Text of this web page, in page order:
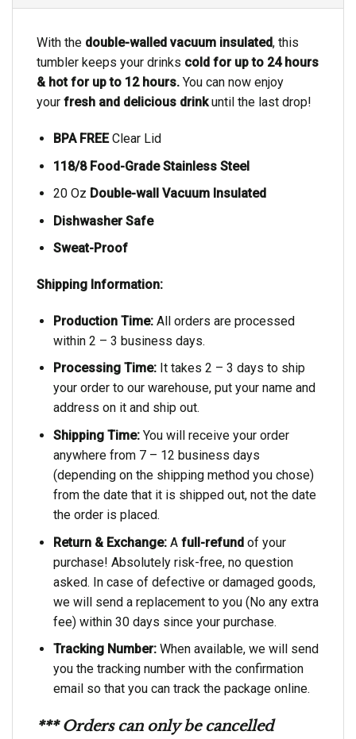
With the double-walled vacuum insulated, this
tumbler keeps your drinks cold for up to 24 hours
& hot for up to 12 hours. You can now enjoy
your fresh and delicious drinkuntil the last drop!
BPA FREEClear Lid
118/8 Food-Grade Stainless Steel
20 Oz Double-wall Vacuum Insulated
Dishwasher Safe
Sweat-Proof
Shipping Information:
Production Time:All orders are processed
within 2 – 3 business days.
Processing Time:It takes 2 – 3 days to ship
your order to our warehouse, put your name and
address on it and ship out.
Shipping Time:You will receive your order
anywhere from 7 – 12 business days
(depending on the shipping method you chose)
from the date that it is shipped out, not the date
the order is placed.
Return & Exchange:A full-refundof your
purchase! Absolutely risk-free, no question
asked. In case of defective or damaged goods,
we will send a replacement to you (No any extra
fee) within 30 days since your purchase.
Tracking Number:When available, we will send
you the tracking number with the confirmation
email so that you can track the package online.
*** Orders can only be cancelled